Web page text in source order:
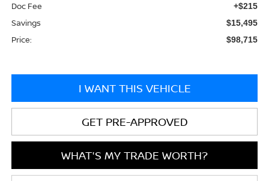
Doc Fee +$215
Savings $15,495
Price: $98,715
I WANT THIS VEHICLE
GET PRE-APPROVED
WHAT'S MY TRADE WORTH?